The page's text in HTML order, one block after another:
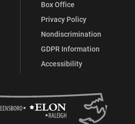
Box Office
Privacy Policy
Nondiscrimination
GDPR Information
Accessibility